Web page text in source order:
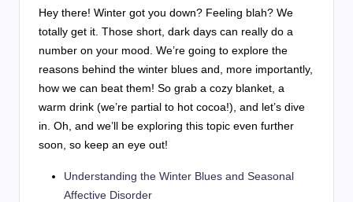
Hey there! Winter got you down? Feeling blah? We
totally get it. Those short, dark days can really do a
number on your mood. We’re going to explore the
reasons behind the winter blues and, more importantly,
how we can beat them! So grab a cozy blanket, a
warm drink (we’re partial to hot cocoa!), and let’s dive
in. Oh, and we’ll be exploring this topic even further
soon, so keep an eye out!
Understanding the Winter Blues and Seasonal
Affective Disorder